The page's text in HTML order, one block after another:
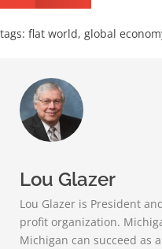
tags: flat world, global
Lou Glazer
Lou Glazer is President
profit organization.
Michigan can succeed as